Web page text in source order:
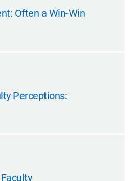
Often a Win-Win
Perceptions: